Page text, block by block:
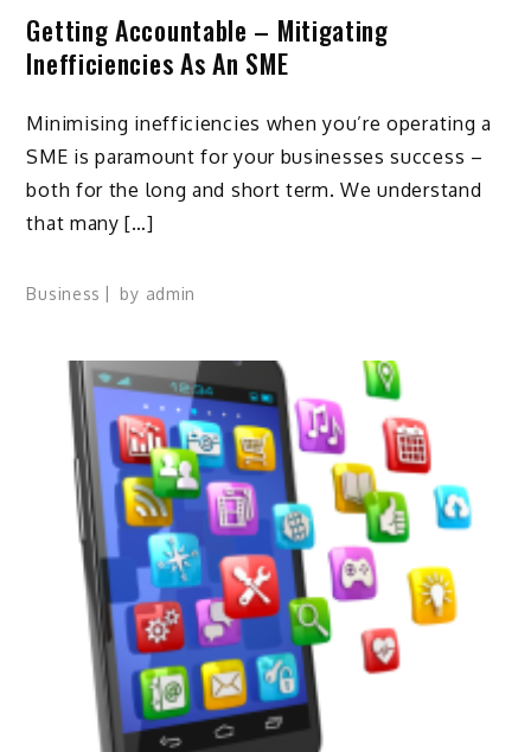
Getting Accountable – Mitigating
Inefficiencies As An SME
Minimising inefficiencies when you’re operating a
SME is paramount for your businesses success –
both for the long and short term. We understand
that many […]
Business by admin